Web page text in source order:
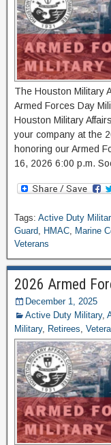
The Houston Military
Armed Forces Day
Houston Military
your company at the
honoring our Armed
16, 2026 6:00 p.m.
Tags: Active Duty
Guard, HMAC, Marine
Veterans
2026 Armed
December 1, 2025
Active Duty Military,
Military, Retirees,